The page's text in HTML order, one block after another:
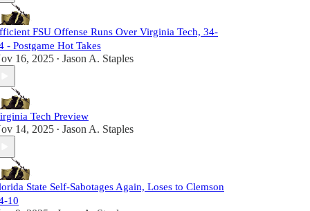
FSU Offense Runs Over Virginia Tech, 34-
- Postgame Hot Takes
16, 2025 • Jason A. Staples
Tech Preview
14, 2025 • Jason A. Staples
State Self-Sabotages Again, Loses to Clemson
10